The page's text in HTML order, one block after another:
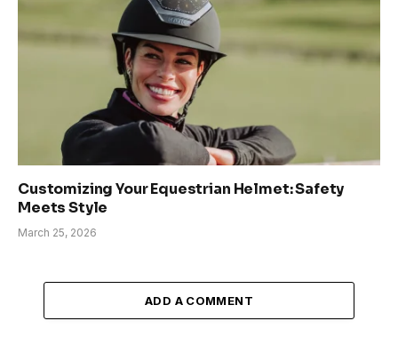
Customizing Your Equestrian Helmet: Safety
Meets Style
March 25, 2026
ADD A COMMENT